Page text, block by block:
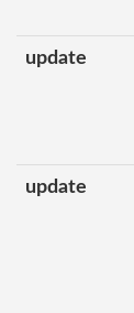
update
update